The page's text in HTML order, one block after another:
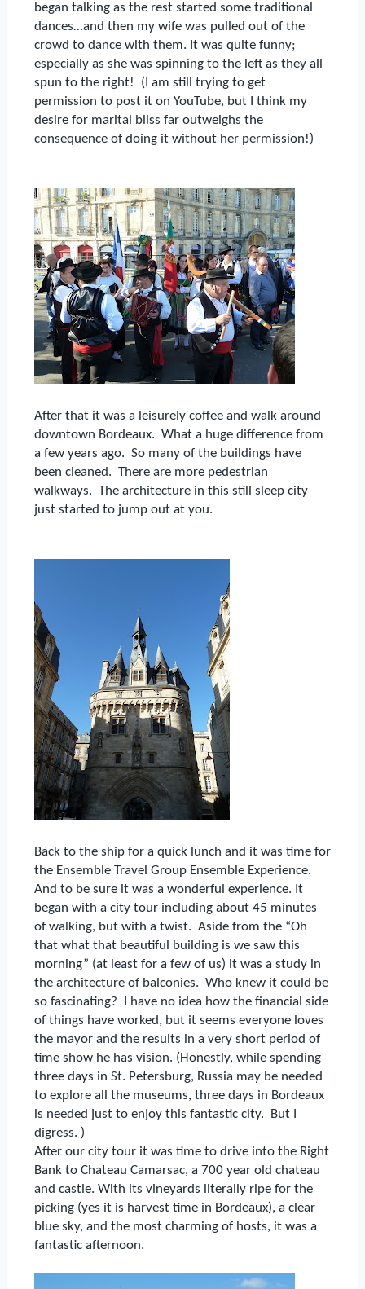
began talking as the rest started some traditional
dances…and then my wife was pulled out of the
crowd to dance with them. It was quite funny;
especially as she was spinning to the left as they all
spun to the right!
(I am still trying to get
permission to post it on YouTube, but I think my
desire for marital bliss far outweighs the
consequence of doing it without her permission!)
After that it was a leisurely coffee and walk around
downtown Bordeaux. What a huge difference from
a few years ago. So many of the buildings have
been cleaned. There are more pedestrian
walkways. The architecture in this still sleep city
just started to jump out at you.
Back to the ship for a quick lunch and it was time for
the Ensemble Travel Group Ensemble Experience.
And to be sure it was a wonderful experience. It
began with a city tour including about 45 minutes
of walking, but with a twist. Aside from the “Oh
that what that beautiful building is we saw this
morning” (at least for a few of us) it was a study in
the architecture of balconies. Who knew it could be
so fascinating?
I have no idea how the financial side
of things have worked, but it seems everyone loves
the mayor and the results in a very short period of
time show he has vision. (Honestly, while spending
three days in St. Petersburg, Russia may be needed
to explore all the museums, three days in Bordeaux
is needed just to enjoy this fantastic city.
But I
digress. )
After our city tour it was time to drive into the Right
Bank to Chateau Camarsac, a 700 year old chateau
and castle. With its vineyards literally ripe for the
picking (yes it is harvest time in Bordeaux), a clear
blue sky, and the most charming of hosts, it was a
fantastic afternoon.